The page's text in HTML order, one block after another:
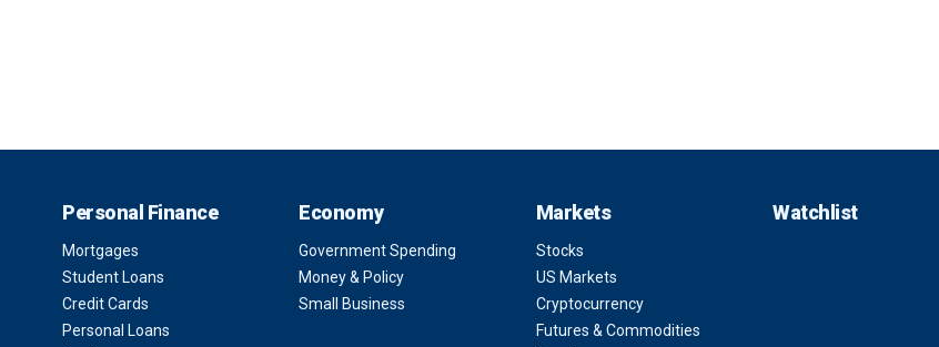
Personal Finance
Mortgages
Student Loans
Credit Cards
Personal Loans
Economy
Government Spending
Money & Policy
Small Business
Markets
Stocks
US Markets
Cryptocurrency
Futures & Commodities
Watchlist